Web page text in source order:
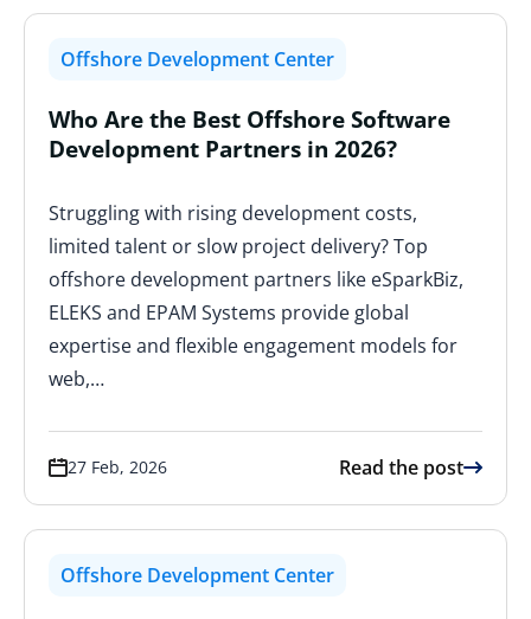
Offshore Development Center
Who Are the Best Offshore Software
Development Partners in 2026?
Struggling with rising development costs,
limited talent or slow project delivery? Top
offshore development partners like eSparkBiz,
ELEKS and EPAM Systems provide global
expertise and flexible engagement models for
web,…
27 Feb, 2026 Read the post
Offshore Development Center